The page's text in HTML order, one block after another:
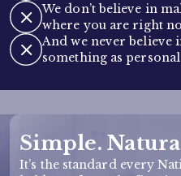
We don’t believe in
where you are right
And we never
something as
Simple.
It’s the standard every